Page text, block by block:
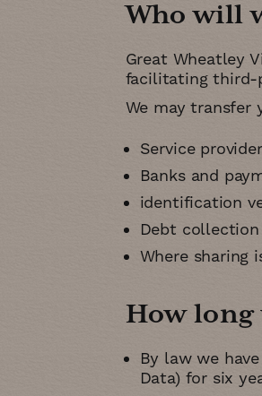
Who will
Great Wheatley
facilitating third-
We may transfer
Service
Banks and
identification
Debt
Where sharing
How
By law we
Data) for six